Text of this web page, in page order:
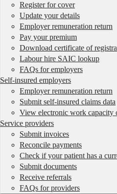
Register for cover
Update your details
Employer remuneration return
Pay your premium
Download certificate of
Labour hire SAIC lookup
FAQs for employers
Self-insured employers
Employer remuneration return
Submit self-insured claims data
View electronic work capacity
Service providers
Submit invoices
Reconcile payments
Check if your patient has a
Submit documents
Receive referrals
FAQs for providers